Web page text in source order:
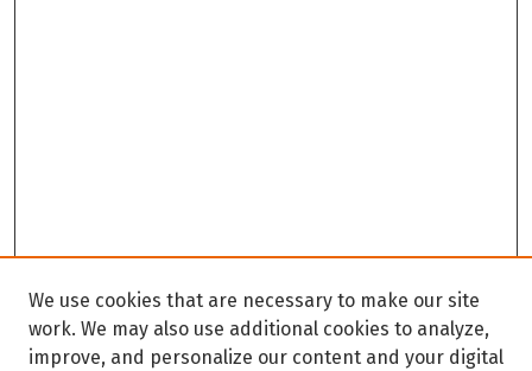
We use cookies that are necessary to make our site
work. We may also use additional cookies to analyze,
improve, and personalize our content and your digital